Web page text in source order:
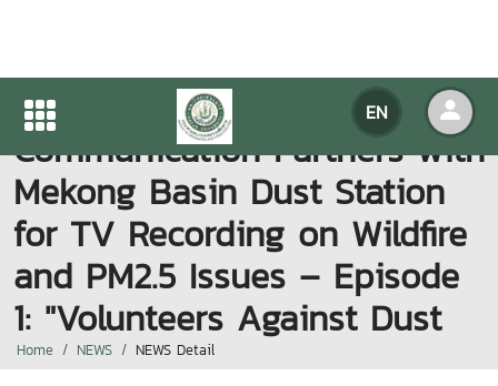
EN
Faculty of Information and
Communication Partners with
Mekong Basin Dust Station
for TV Recording on Wildfire
and PM2.5 Issues – Episode
1: "Volunteers Against Dust
Home NEWS NEWS Detail